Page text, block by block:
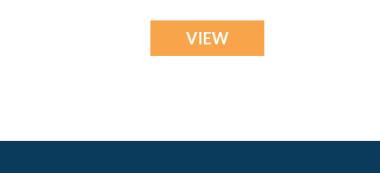
VIEW